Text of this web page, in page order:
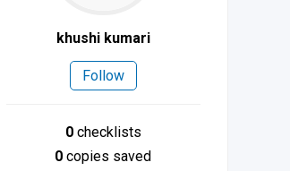
khushi kumari
Follow
0checklists
0 copies saved